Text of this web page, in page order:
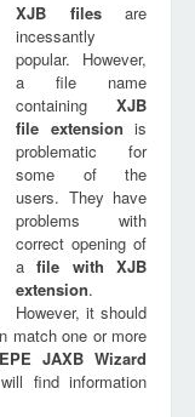
XJB filesare
incessantly
popular. However,
a file name
containing XJB
file extension is
problematic for
some of the
users. They have
problems with
correct opening of
afile withXJB
extension.
However, it should
match one or more
JAXB Wizard
find information